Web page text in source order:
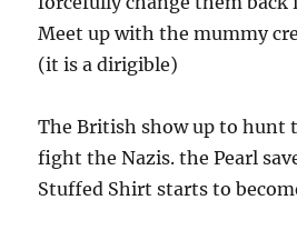
Meet up with the mummy
(it is a dirigible)
The British show up to hunt
fight the Nazis. the Pearl
Stuffed Shirt starts to